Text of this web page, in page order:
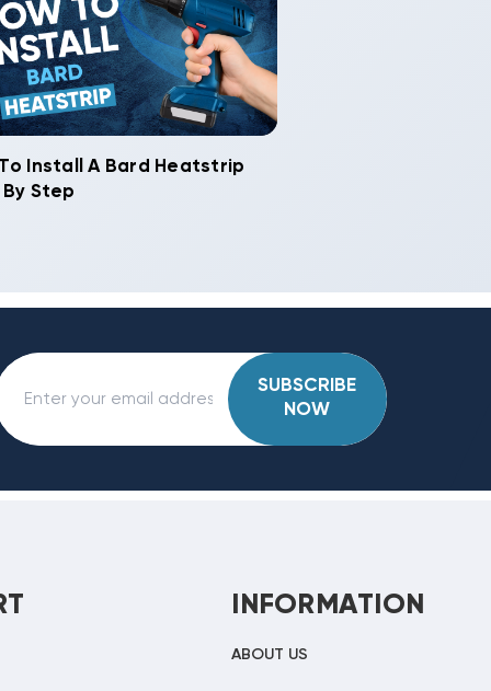
Install A Bard Heatstrip
Step
SUBSCRIBE
NOW
INFORMATION
ABOUT US